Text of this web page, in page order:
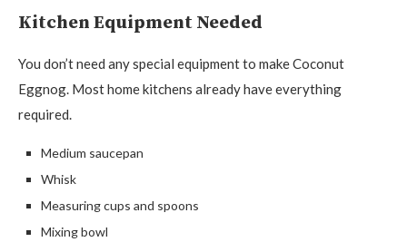
Kitchen Equipment Needed
You don’t need any special equipment to make Coconut
Eggnog. Most home kitchens already have everything
required.
Medium saucepan
Whisk
Measuring cups and spoons
Mixing bowl